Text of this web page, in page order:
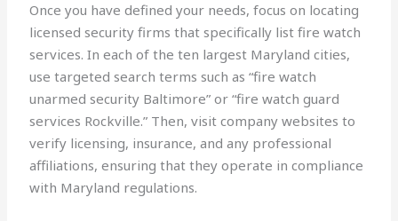
Once you have defined your needs, focus on locating
licensed security firms that specifically list fire watch
services. In each of the ten largest Maryland cities,
use targeted search terms such as “fire watch
unarmed security Baltimore” or “fire watch guard
services Rockville.” Then, visit company websites to
verify licensing, insurance, and any professional
affiliations, ensuring that they operate in compliance
with Maryland regulations.